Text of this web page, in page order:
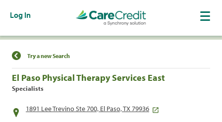
Log In
Find a Location
Try a new Search
El Paso Physical Therapy Services East
Specialists
1891 Lee Trevino Ste 700, El Paso, TX 79936